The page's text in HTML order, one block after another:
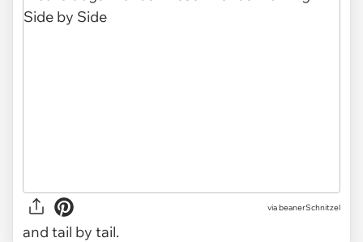
viabeanerSchnitzel
and tail by tail.